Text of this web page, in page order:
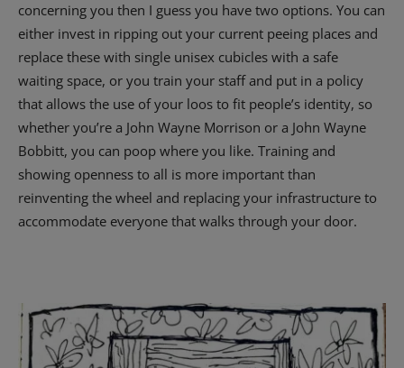
concerning you then I guess you have two options. You can
either invest in ripping out your current peeing places and
replace these with single unisex cubicles with a safe
waiting space, or you train your staff and put in a policy
that allows the use of your loos to fit people’s identity, so
whether you’re a John Wayne Morrison or a John Wayne
Bobbitt, you can poop where you like. Training and
showing openness to all is more important than
reinventing the wheel and replacing your infrastructure to
accommodate everyone that walks through your door.